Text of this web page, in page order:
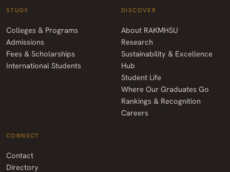
STUDY
Colleges & Programs
Admissions
Fees & Scholarships
International Students
DISCOVER
About RAKMHSU
Research
Sustainability & Excellence
Hub
Student Life
Where Our Graduates Go
Rankings & Recognition
Careers
CONNECT
Contact
Directory